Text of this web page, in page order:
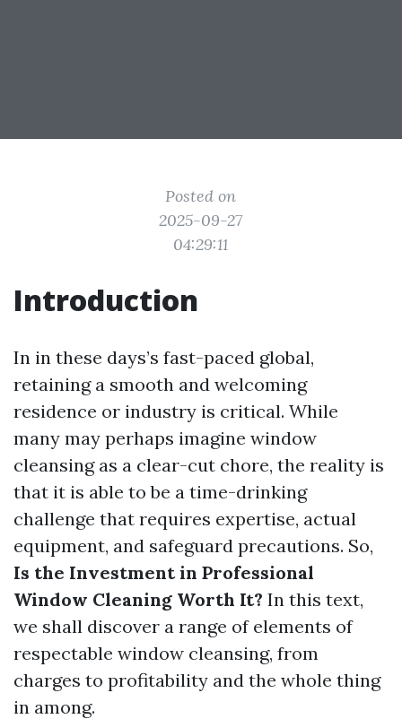
Posted on
2025-09-27
04:29:11
Introduction
In in these days’s fast-paced global,
retaining a smooth and welcoming
residence or industry is critical. While
many may perhaps imagine window
cleansing as a clear-cut chore, the reality is
that it is able to be a time-drinking
challenge that requires expertise, actual
equipment, and safeguard precautions. So,
Is the Investment in Professional
Window Cleaning Worth It? In this text,
we shall discover a range of elements of
respectable window cleansing, from
charges to profitability and the whole thing
in among.